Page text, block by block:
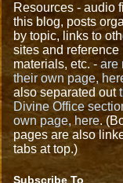
Resources - audio
this blog, posts
by topic, links to
sites and reference
materials, etc. - are
their own page,
also separated out
Divine Office
own page, here.
pages are also
tabs at top.)
Subscribe To